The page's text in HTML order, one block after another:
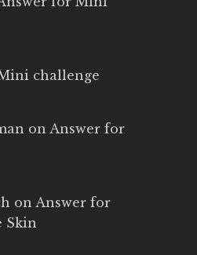
challenge
on Answer for
on Answer for
Skin